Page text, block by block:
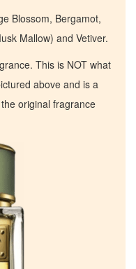
Blossom, Bergamot,
Mallow) and Vetiver.
This is NOT what
above and is a
original fragrance